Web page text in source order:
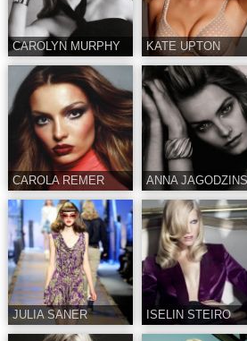
CAROLYN MURPHY KATE UPTON
CAROLA REMER ANNA
JULIA SANER ISELIN STEIRO